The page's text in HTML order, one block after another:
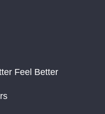
Feel Better